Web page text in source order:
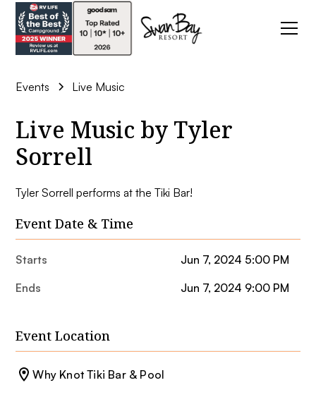
Events Live Music
Live Music by Tyler
Sorrell
Tyler Sorrell performs at the Tiki Bar!
Event Date & Time
Starts
Jun 7, 2024 5:00 PM
Ends
Jun 7, 2024 9:00 PM
Event Location
Why Knot Tiki Bar & Pool